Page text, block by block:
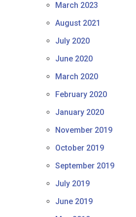
March 2023
August 2021
July 2020
June 2020
March 2020
February 2020
January 2020
November 2019
October 2019
September 2019
July 2019
June 2019